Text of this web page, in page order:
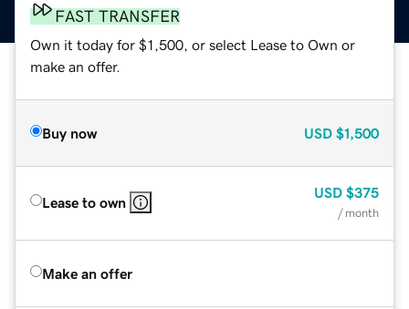
FAST TRANSFER
Own it today for $1,500, or select Lease to Own or
make an offer.
Buy now USD $1,500
Lease to own
USD $375
/ month
Make an offer